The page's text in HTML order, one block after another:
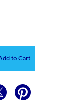
to Cart